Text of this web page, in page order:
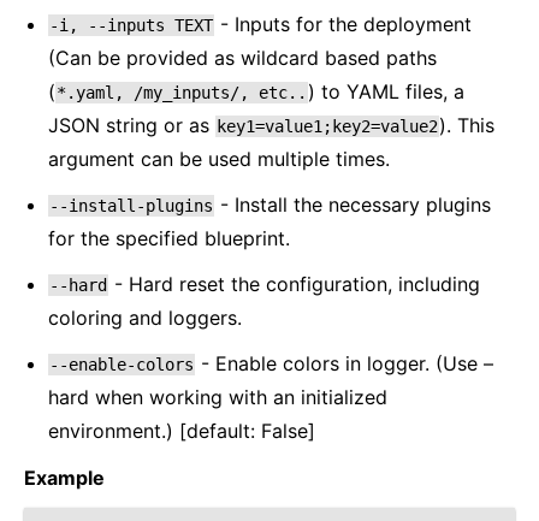
-i, --inputs TEXT - Inputs for the deployment
(Can be provided as wildcard based paths
(*.yaml, /my_inputs/, etc.. ) to YAML files, a
JSON string or as key1=value1;key2=value2). This
argument can be used multiple times.
--install-plugins - Install the necessary plugins
for the specified blueprint.
--hard - Hard reset the configuration, including
coloring and loggers.
--enable-colors - Enable colors in logger. (Use –
hard when working with an initialized
environment.) [default: False]
Example